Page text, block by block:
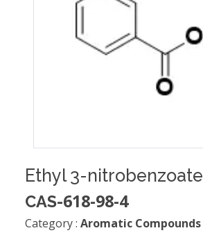
Ethyl 3-nitrobenzoate
CAS-618-98-4
Category : Aromatic Compounds